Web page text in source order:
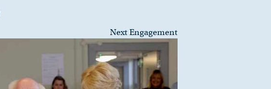
Next Engagement